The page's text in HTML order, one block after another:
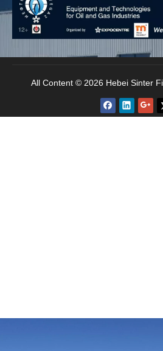
performance and can
long time, especially
automatic operation.
All Content © 2026 Hebei Sinter